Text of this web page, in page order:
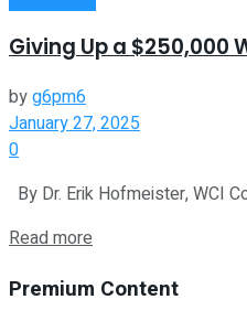
Giving Up a $250,000
byg6pm6
January 27, 2025
0
By Dr. Erik Hofmeister, WCI
Read more
Premium Content